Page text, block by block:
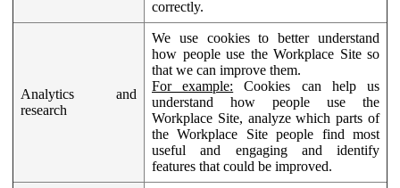
correctly.
Analytics and
research
We use cookies to better understand
how people use the Workplace Site so
that we can improve them.
For example: Cookies can help us
understand how people use the
Workplace Site, analyze which parts of
the Workplace Site people find most
useful and engaging and identify
features that could be improved.